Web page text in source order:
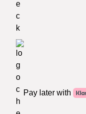
Pay later with